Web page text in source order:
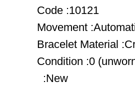
Code :10121
Movement
Bracelet Material
Condition :0
:New